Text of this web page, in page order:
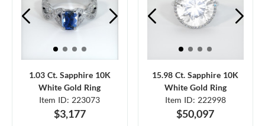
1.03 Ct. Sapphire 10K
White Gold Ring
Item ID: 223073
$3,177
15.98 Ct. Sapphire 10K
White Gold Ring
Item ID: 222998
$50,097